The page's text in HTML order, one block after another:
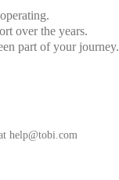
over the years.
part of your journey.
help@tobi.com